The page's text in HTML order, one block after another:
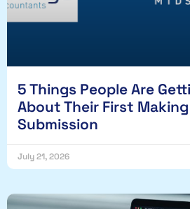
5 Things People Are
About Their First
Submission
July 21, 2026